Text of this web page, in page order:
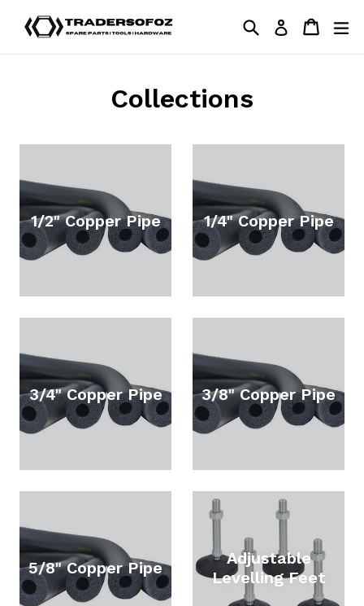
SearchLog in Cart
Cart
Collections
1/2" Copper Pipe 1/4" Copper Pipe
3/4" Copper Pipe 3/8" Copper Pipe
5/8" Copper Pipe
Adjustable
Levelling Feet